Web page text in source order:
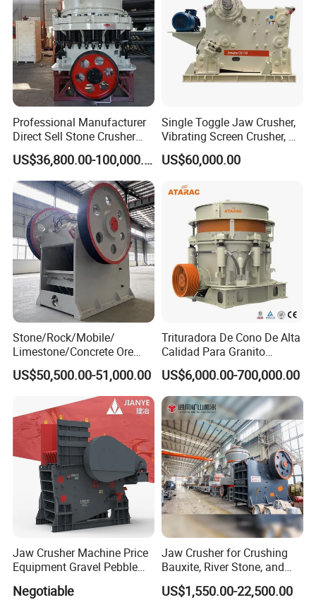
Professional Manufacturer
Direct Sell Stone Crusher
Machine 4-1/4Ft Symons
Cone Crusher
US$36,800.00-100,000.00
Single Toggle Jaw Crusher,
Vibrating Screen Crusher, AC
Motor
US$60,000.00
Stone/Rock/Mobile/
Limestone/Concrete Ore
Crushing Equipment
PE600X900 Small Mining
Machine Plant Mini Jaw
Crusher
US$50,500.00-51,000.00
Trituradora De Cono De Alta
Calidad Para Granito
(HPY300)
US$6,000.00-700,000.00
Jaw Crusher Machine Price
Equipment Gravel Pebble
Ore Primary Concrete
Aggregate Stone
Negotiable
Jaw Crusher for Crushing
Bauxite, River Stone, and
Other Ores Machine
US$1,550.00-22,500.00